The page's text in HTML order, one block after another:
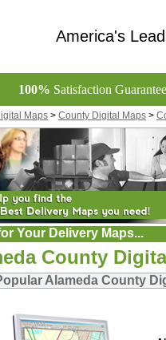
America's
100% Satisfaction
Maps > County Digital Maps >
Your Delivery Maps...
County
Alameda County